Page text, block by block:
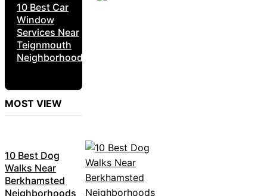
10 Best Car
Window
Services Near
Teignmouth
Neighborhoods
MOST VIEW
10 Best Dog
Walks Near
Berkhamsted
Neighborhoods